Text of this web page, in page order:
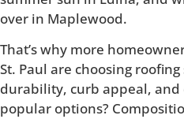
over in Maplewood.
That’s why more
St. Paul are choosing
durability, curb appeal, and
popular options?